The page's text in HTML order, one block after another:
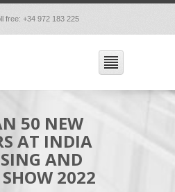
free: +34 972 183 225
50 NEW
AT INDIA
AND
2022